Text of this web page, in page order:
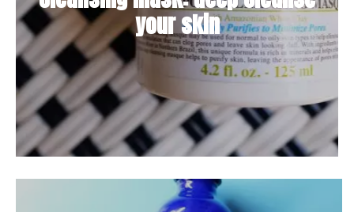
your skin